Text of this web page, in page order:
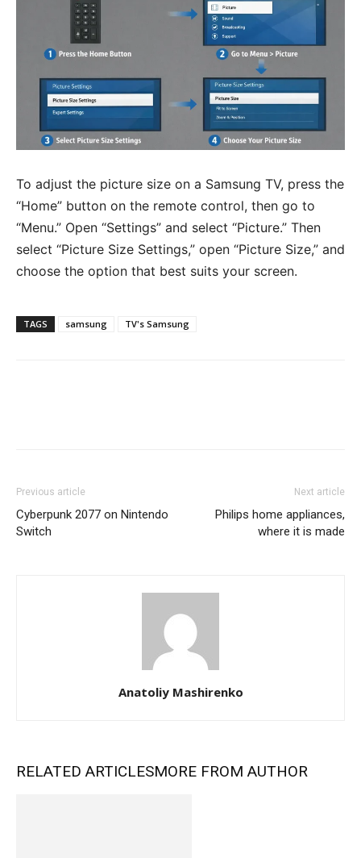
To adjust the picture size on a Samsung TV, press the
“Home” button on the remote control, then go to
“Menu.” Open “Settings” and select “Picture.” Then
select “Picture Size Settings,” open “Picture Size,” and
choose the option that best suits your screen.
TAGS samsung TV's Samsung
Previous article
Cyberpunk 2077 on Nintendo
Switch
Next article
Philips home appliances,
where it is made
Anatoliy Mashirenko
RELATED ARTICLESMORE FROM AUTHOR